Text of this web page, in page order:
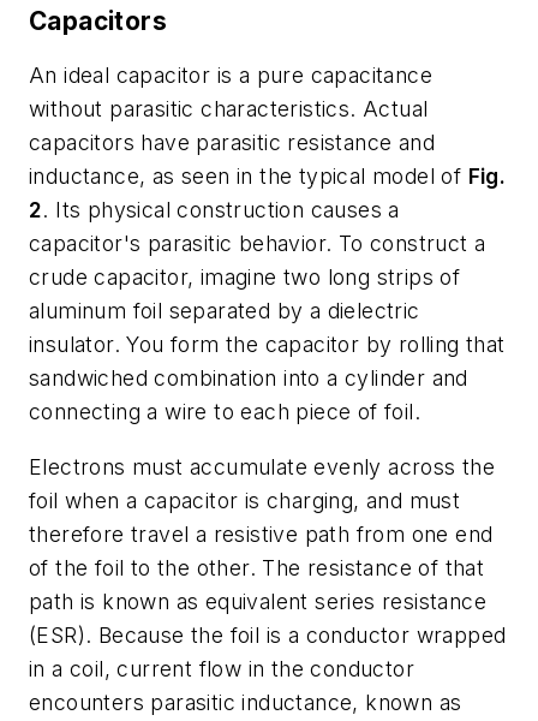
Capacitors
An ideal capacitor is a pure capacitance
without parasitic characteristics. Actual
capacitors have parasitic resistance and
inductance, as seen in the typical model of Fig.
2. Its physical construction causes a
capacitor's parasitic behavior. To construct a
crude capacitor, imagine two long strips of
aluminum foil separated by a dielectric
insulator. You form the capacitor by rolling that
sandwiched combination into a cylinder and
connecting a wire to each piece of foil.
Electrons must accumulate evenly across the
foil when a capacitor is charging, and must
therefore travel a resistive path from one end
of the foil to the other. The resistance of that
path is known as equivalent series resistance
(ESR). Because the foil is a conductor wrapped
in a coil, current flow in the conductor
encounters parasitic inductance, known as